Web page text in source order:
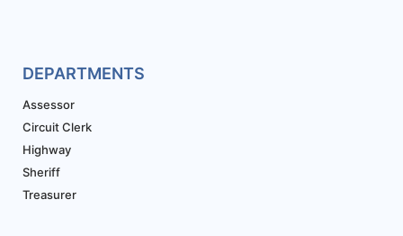
DEPARTMENTS
Assessor
Circuit Clerk
Highway
Sheriff
Treasurer